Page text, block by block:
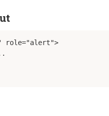
role="alert">